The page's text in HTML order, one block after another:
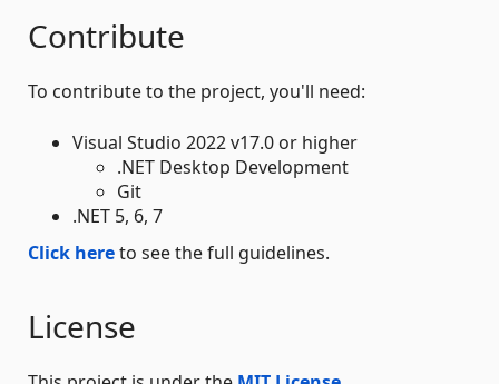
Contribute
To contribute to the project, you'll need:
Visual Studio 2022 v17.0 or higher
.NET Desktop Development
Git
.NET 5, 6, 7
Click hereto see the full guidelines.
License